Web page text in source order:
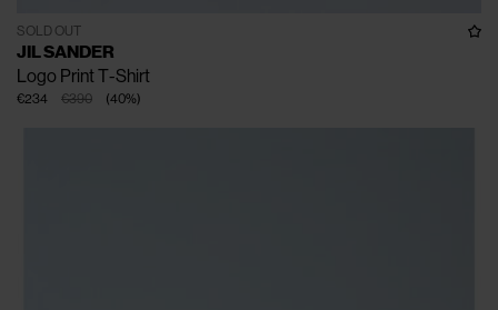
SOLD OUT
JIL SANDER
Logo Print T-Shirt
€390
€234 (40%)